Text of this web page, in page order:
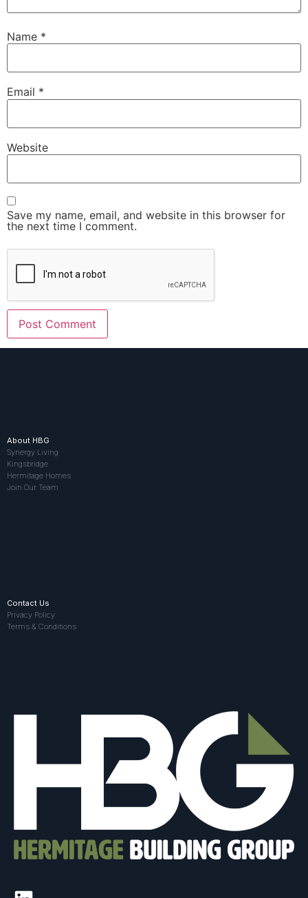
Name *
Email *
Website
Save my name, email, and website in this browser for
the next time I comment.
About HBG
Synergy Living
Kingsbridge
Hermitage Homes
Join Our Team
Contact Us
Privacy Policy
Terms & Conditions